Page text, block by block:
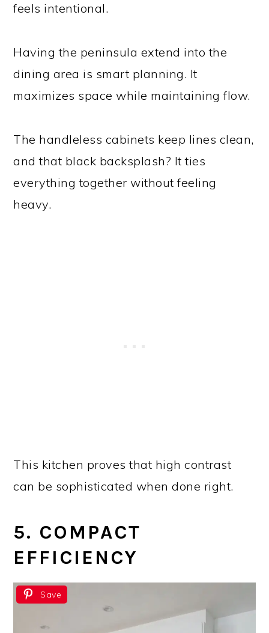
feels intentional.
Having the peninsula extend into the
dining area is smart planning. It
maximizes space while maintaining flow.
The handleless cabinets keep lines clean,
and that black backsplash? It ties
everything together without feeling
heavy.
This kitchen proves that high contrast
can be sophisticated when done right.
5. COMPACT
EFFICIENCY
Save